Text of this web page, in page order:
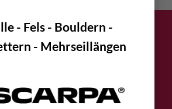
- Fels - Bouldern -
- Mehrseillängen